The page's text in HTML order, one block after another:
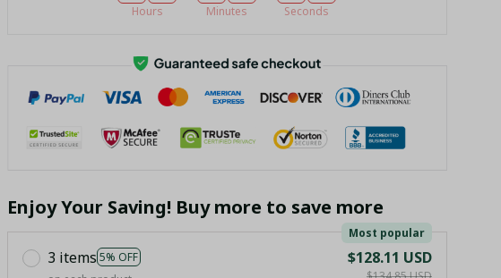
Hours Minutes Seconds
Enjoy Your Saving! Buy more to save more
3 items 5% OFF
Most popular
$128.11 USD